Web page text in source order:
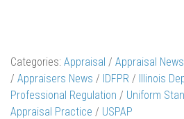
Categories: Appraisal / Appraisal News
/ Appraisers News / IDFPR / Illinois
Professional Regulation / Uniform
Appraisal Practice / USPAP